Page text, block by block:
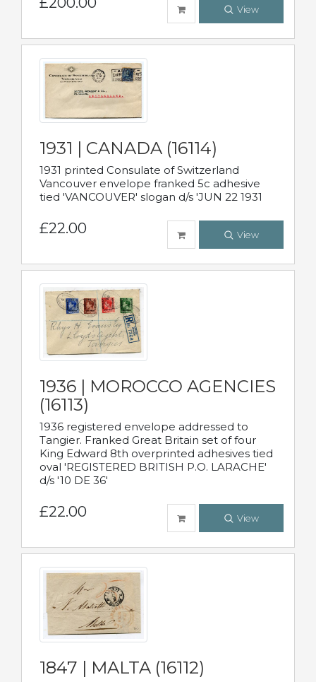
View
1931 | CANADA (16114)
1931 printed Consulate of Switzerland
Vancouver envelope franked 5c adhesive
tied 'VANCOUVER' slogan d/s 'JUN 22 1931
£22.00 View
1936 | MOROCCO AGENCIES
(16113)
1936 registered envelope addressed to
Tangier. Franked Great Britain set of four
King Edward 8th overprinted adhesives tied
oval 'REGISTERED BRITISH P.O. LARACHE'
d/s '10 DE 36'
£22.00 View
1847 | MALTA (16112)